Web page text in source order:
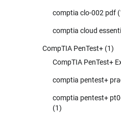
comptia clo-002 pdf
comptia cloud
CompTIA PenTest+ (1)
CompTIA PenTest+
comptia pentest+
comptia pentest+
(1)